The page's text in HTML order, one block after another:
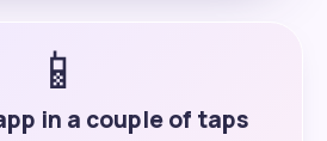
📱
in a couple of taps